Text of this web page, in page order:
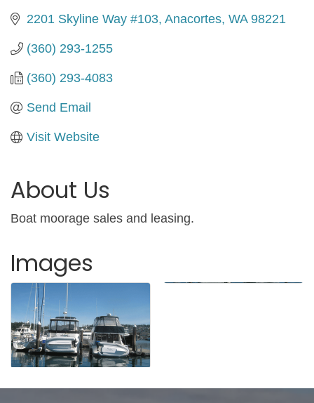
2201 Skyline Way #103 Anacortes WA 98221
(360) 293-1255
(360) 293-4083
Send Email
Visit Website
About Us
Boat moorage sales and leasing.
Images